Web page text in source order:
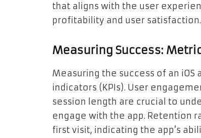
that aligns with the user
profitability and user satisfaction.
Measuring Success:
Measuring the success of an
indicators (KPIs). User
session length are crucial to
engage with the app. Retention
first visit, indicating the app’s